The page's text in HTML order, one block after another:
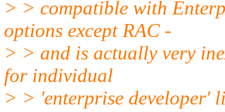
> > compatible with
options except RAC -
> > and is actually very
for individual
> > 'enterprise developer'